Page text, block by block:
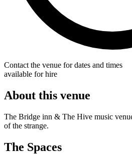
Contact the venue for dates and times
available for hire
About this venue
The Bridge inn & The Hive music
of the strange.
The Spaces